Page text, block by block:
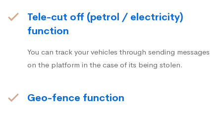
Tele-cut off (petrol / electricity)
function
You can track your vehicles through sending messages
on the platform in the case of its being stolen.
Geo-fence function